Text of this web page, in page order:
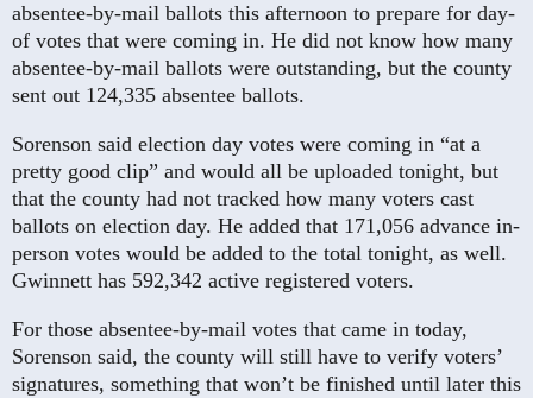
absentee-by-mail ballots this afternoon to prepare for day-
of votes that were coming in. He did not know how many
absentee-by-mail ballots were outstanding, but the county
sent out 124,335 absentee ballots.
Sorenson said election day votes were coming in “at a
pretty good clip” and would all be uploaded tonight, but
that the county had not tracked how many voters cast
ballots on election day. He added that 171,056 advance in-
person votes would be added to the total tonight, as well.
Gwinnett has 592,342 active registered voters.
For those absentee-by-mail votes that came in today,
Sorenson said, the county will still have to verify voters’
signatures, something that won’t be finished until later this